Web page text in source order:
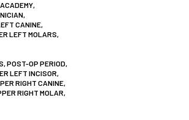
,
,
CANINE,
LEFT MOLARS,
,POST-OP PERIOD,
LEFT INCISOR,
RIGHT CANINE,
RIGHT MOLAR,